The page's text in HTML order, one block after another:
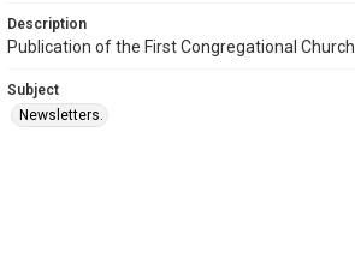
Description
Publication of the First Congregational Church
Subject
Newsletters.